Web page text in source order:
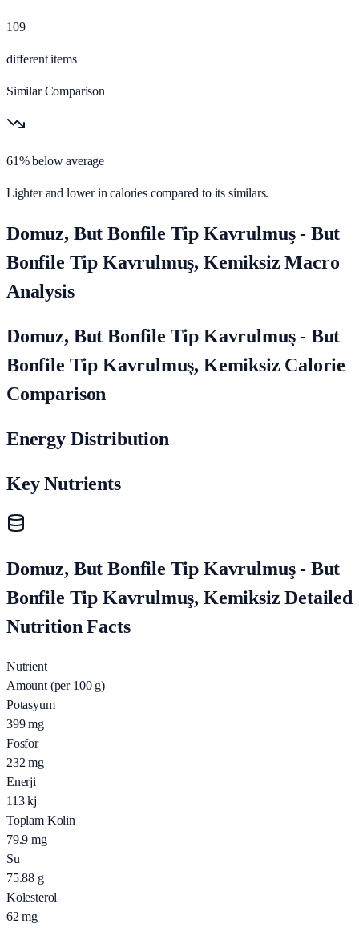
109
different items
Similar Comparison
61% below average
Lighter and lower in calories compared to its similars.
Domuz, But Bonfile Tip Kavrulmuş - But
Bonfile Tip Kavrulmuş, Kemiksiz Macro
Analysis
Domuz, But Bonfile Tip Kavrulmuş - But
Bonfile Tip Kavrulmuş, Kemiksiz Calorie
Comparison
Energy Distribution
Key Nutrients
Domuz, But Bonfile Tip Kavrulmuş - But
Bonfile Tip Kavrulmuş, Kemiksiz Detailed
Nutrition Facts
Nutrient
Amount (per 100 g)
Potasyum
399 mg
Fosfor
232 mg
Enerji
113 kj
Toplam Kolin
79.9 mg
Su
75.88 g
Kolesterol
62 mg